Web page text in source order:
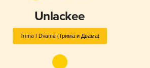
Unlackee
Trima I Dvama (Трима и Двама)